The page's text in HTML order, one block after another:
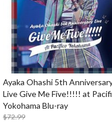
Ayaka Ohashi 5th
Live Give Me Five!!!!! at
Yokohama Blu-ray
$72.99